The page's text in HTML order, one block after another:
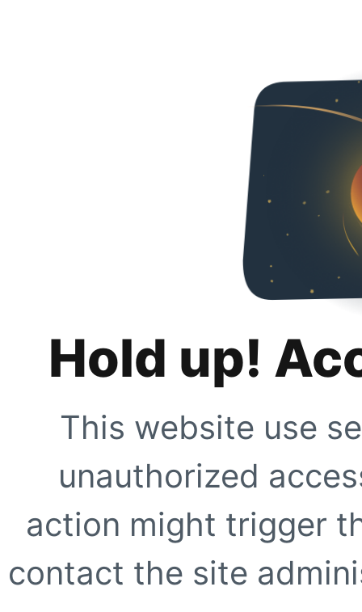
Hold up!
This website use
unauthorized
action might trigger
contact the site